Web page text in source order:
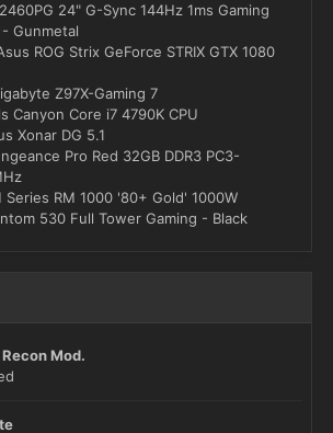
24" G-Sync 144Hz 1ms Gaming
Gunmetal
ROG Strix GeForce STRIX GTX 1080
Z97X-Gaming 7
Canyon Core i7 4790K CPU
Xonar DG 5.1
Pro Red 32GB DDR3 PC3-
Series RM 1000 '80+ Gold' 1000W
530 Full Tower Gaming - Black
Mod.